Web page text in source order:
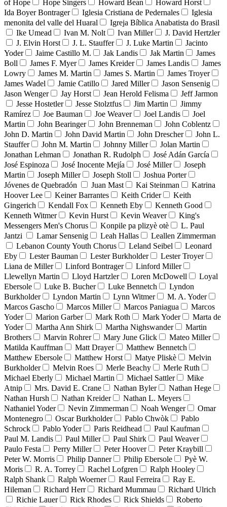
of Hope Hope Singers Howard Bean
Howard Horst
Ida Boyer Bontrager
Iglesia Cristiana de Pedernales
Iglesia
menonita del valle del Huaral
Igreja Bíblica Anabatista do Brasil
Ike Umead
Ivan M. Nolt Ivan Miller
J. David Hertzler
J. Elvin Horst
J. L. Stauffer J. Luke Martin
Jacinto
Yoder
Jaime Castillo M. Jak Landis Jak Martin
James
Boll
James F. Myer James Kreider James Landis
James
Lowry
James M. Martin James S. Martin
James Troyer
James Wadel
Jamie Catillo Jared Miller
Jason Sensenig
Jason Wenger
Jay Horst Jean Herold Felisma
Jeff Jarmon
Jesse Hostetler
Jesse Stolztfus Jim Martin
Jimmy
Ramírez
Joe Bauman Joe Weaver Joel Landis
Joel
Martin
John Bearinger John Brenneman
John Coblentz
John D. Martin
John David Martin John Drescher
John L.
Stauffer
John M. Martin Johnny Miller
Jolan Martin
Jonathan Lehman
Jonathan R. Rudolph
José Adán García
José Espinoza
José Inocente Mejía José Miller
Joseph
Martin
Joseph Miller Joseph Stoll
Joshua Porter
Jóvenes de Quebradón
Juan Mast Kai Steinman
Katrina
Hoover Lee
Keiner Barrantes Keith Crider
Keith
Gingerich
Kendall Fox Kenneth Eby
Kenneth Good
Kenneth Witmer
Kevin Hurst Kevin Weaver
King's
Messengers Men's Chorus
Konpile pa plizyè otè
L. Paul
Jantzi
Lamar Sensenig Leah Hallas
Leallen Zimmerman
Lebanon County Youth Chorus
Leland Seibel
Leonard
Eby
Lester Bauman Lester Burkholder
Lester Troyer
Liana de Miller
Linford Bontrager
Linford Miller
Llewellyn Martin
Lloyd Hartzler Loren McDowell
Loyal
Ebersole
Luke B. Bucher Luke Bennetch
Lyndon
Burkholder
Lyndon Martin Lynn Witmer
M. A. Yoder
Marcos Gascho
Marcos Miller Marcos Paniagua
Marcos
Yoder
Marion Garber Mark Roth Mark Yoder
Marta de
Yoder
Martha Ann Shirk Martha Nighswander
Martin
Brothers
Marvin Rohrer Mary June Glick
Mateo Miller
Matilda Kauffman
Matt Drayer
Matthew Bennetch
Matthew Ebersole
Matthew Horst Matye Pliskè
Melvin
Burkholder
Melvin Roes Merle Beachy
Merle Ruth
Michael Eberly
Michael Martin Michael Sattler
Mike
Atnip
Mrs. David E. Crane Nathan Byler
Nathan Hege
Nathan Hursh
Nathan Kreider
Nathan L. Meyers
Nathaniel Yoder
Nevin Zimmerman Noah Wenger
Omar
Montenegro
Oscar Burkholder Pablo Chwòk
Pablo
Schrock
Pablo Yoder Paris Reidhead
Paul Kaufman
Paul M. Landis
Paul Miller Paul Shirk
Paul Weaver
Paulo Festa
Perry Miller Peter Hoover
Peter Kraybill
Peter W. Morris
Philip Danner Philip Ebersole
Pyè W.
Moris
R. A. Torrey Rachel Lofgren
Ralph Hooley
Ralph Shank
Ralph Woerner Raul Ferreira
Ray E.
Hileman
Richard Herr Richard Mummau
Richard Ulrich
Richie Lauer
Rick Rhodes Rick Shields
Roberto